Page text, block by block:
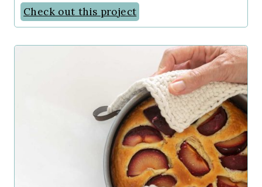
Check out this project